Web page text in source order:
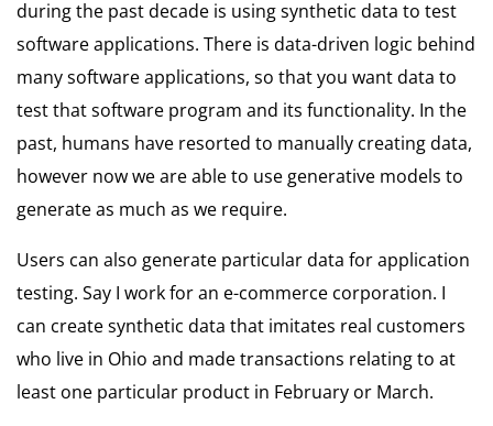
during the past decade is using synthetic data to test
software applications. There is data-driven logic behind
many software applications, so that you want data to
test that software program and its functionality. In the
past, humans have resorted to manually creating data,
however now we are able to use generative models to
generate as much as we require.
Users can also generate particular data for application
testing. Say I work for an e-commerce corporation. I
can create synthetic data that imitates real customers
who live in Ohio and made transactions relating to at
least one particular product in February or March.